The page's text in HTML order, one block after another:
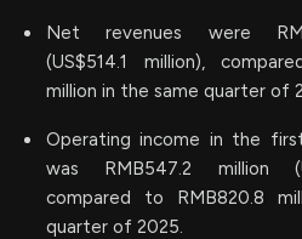
Net revenues were
(US$514.1 million),
million in the same quarter of
Operating income in the
was RMB547.2 million
compared to RMB820.8
quarter of 2025.